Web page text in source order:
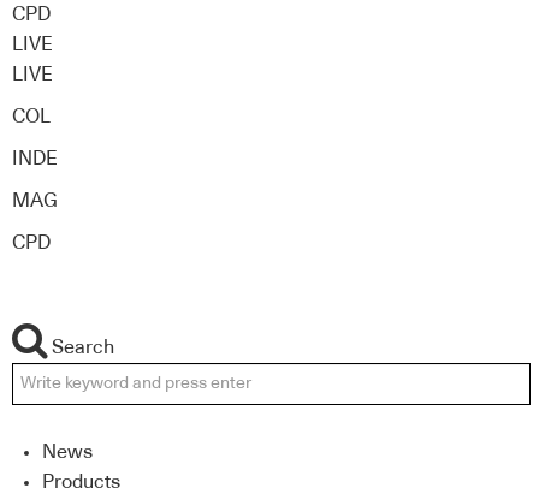
CPD
LIVE
LIVE
COL
INDE
MAG
CPD
Search
News
Products